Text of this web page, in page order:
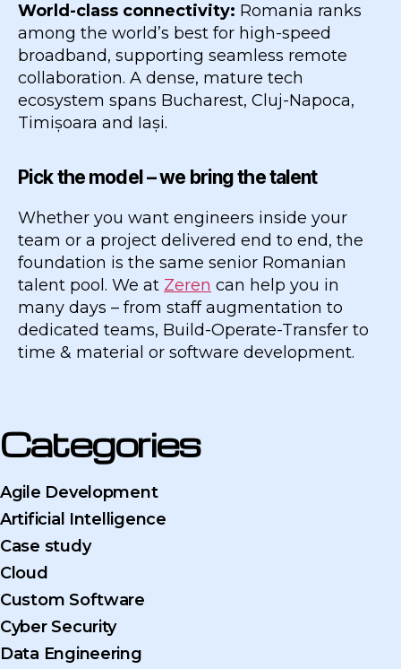
World-class connectivity: Romania ranks
among the world’s best for high-speed
broadband, supporting seamless remote
collaboration. A dense, mature tech
ecosystem spans Bucharest, Cluj-Napoca,
Timișoara and Iași.
Pick the model – we bring the talent
Whether you want engineers inside your
team or a project delivered end to end, the
foundation is the same senior Romanian
talent pool. We at Zeren can help you in
many days – from staff augmentation to
dedicated teams, Build-Operate-Transfer to
time & material or software development.
Categories
Agile Development
Artificial Intelligence
Case study
Cloud
Custom Software
Cyber Security
Data Engineering